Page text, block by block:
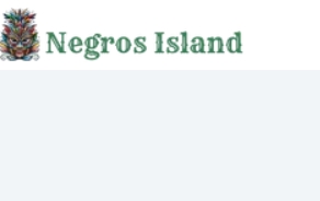
Skip
to
content